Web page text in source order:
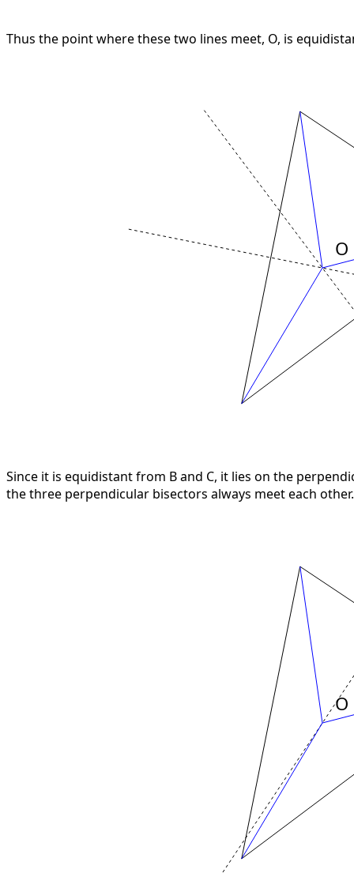
Thus the point where these two lines meet, O, is
Since it is equidistant from B and C, it lies on the
the three perpendicular bisectors always meet each other.